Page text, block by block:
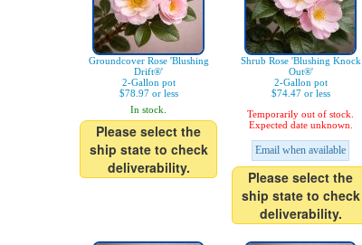
Groundcover Rose 'Blushing
Drift®'
2-Gallon pot
$78.97 or less
In stock.
Please select the
ship state to check
deliverability.
Shrub Rose 'Blushing Knock
Out®'
2-Gallon pot
$74.47 or less
Temporarily out of stock.
Expected date unknown.
Email when available
Please select the
ship state to check
deliverability.